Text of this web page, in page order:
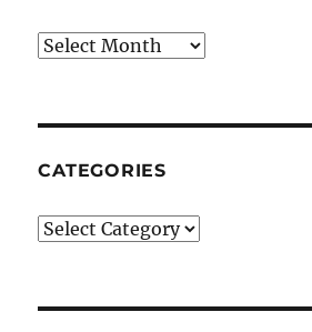
Archives
CATEGORIES
Categories